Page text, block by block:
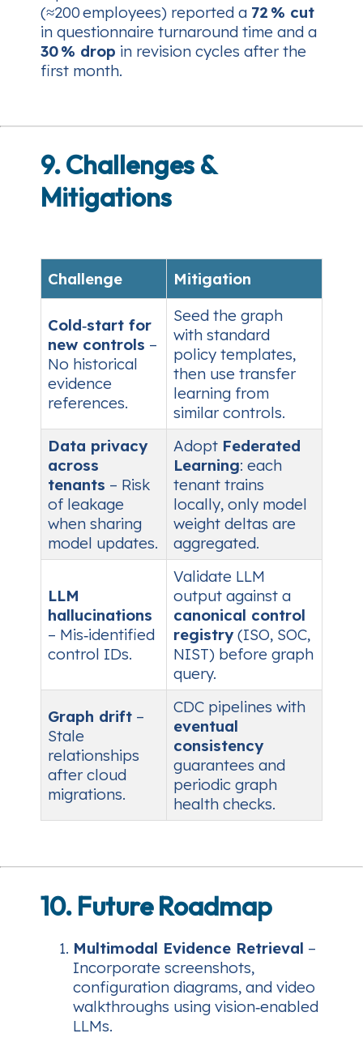
(≈200 employees) reported a 72 % cut
in questionnaire turnaround time and a
30 % drop in revision cycles after the
first month.
9. Challenges &
Mitigations
Challenge Mitigation
Cold‑start for
new controls –
No historical
evidence
references.
Seed the graph
with standard
policy templates,
then use transfer
learning from
similar controls.
Data privacy
across
tenants – Risk
of leakage
when sharing
model updates.
Adopt Federated
Learning: each
tenant trains
locally, only model
weight deltas are
aggregated.
LLM
hallucinations
– Mis‑identified
control IDs.
Validate LLM
output against a
canonical control
registry(ISO, SOC,
NIST) before graph
query.
Graph drift –
Stale
relationships
after cloud
migrations.
CDC pipelines with
eventual
consistency
guarantees and
periodic graph
health checks.
10. Future Roadmap
Multimodal Evidence Retrieval –
Incorporate screenshots,
configuration diagrams, and video
walkthroughs using vision‑enabled
LLMs.